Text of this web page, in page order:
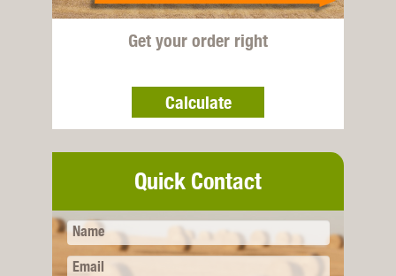
Get your order right
Calculate
Quick Contact
Name
Email